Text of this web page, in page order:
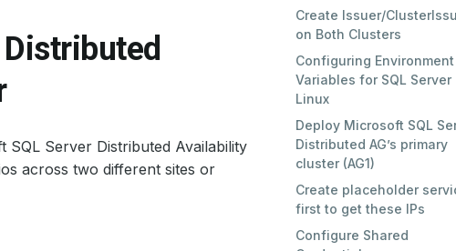
Server Distributed Availability
across two different sites or
Create Issuer/
on Both Clusters
Configuring Environment
Variables for SQL Server
Linux
Deploy Microsoft SQL
Distributed AG’s primary
cluster (AG1)
Create placeholder
first to get these IPs
Configure Shared